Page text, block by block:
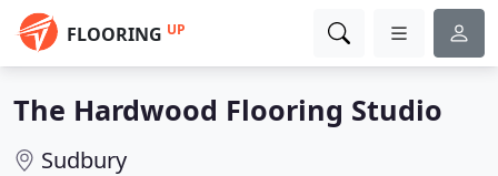
FLOORING UP
The Hardwood Flooring Studio
Sudbury